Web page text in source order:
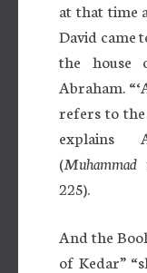
at that time
David came
the house
Abraham.
refers to the
explains
(
225).
And the
of Kedar”